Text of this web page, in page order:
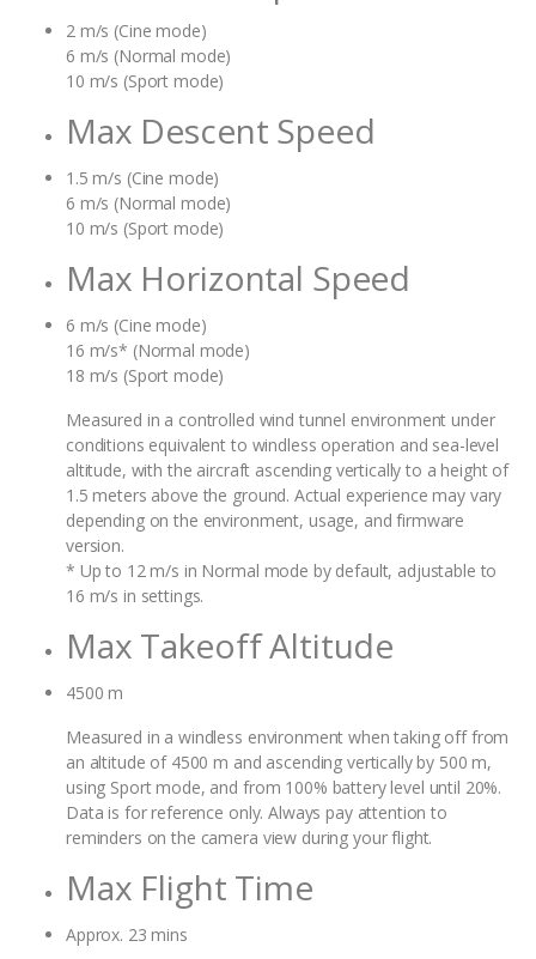
2 m/s (Cine mode)
6 m/s (Normal mode)
10 m/s (Sport mode)
Max Descent Speed
1.5 m/s (Cine mode)
6 m/s (Normal mode)
10 m/s (Sport mode)
Max Horizontal Speed
6 m/s (Cine mode)
16 m/s* (Normal mode)
18 m/s (Sport mode)
Measured in a controlled wind tunnel environment under
conditions equivalent to windless operation and sea-level
altitude, with the aircraft ascending vertically to a height of
1.5 meters above the ground. Actual experience may vary
depending on the environment, usage, and firmware
version.
* Up to 12 m/s in Normal mode by default, adjustable to
16 m/s in settings.
Max Takeoff Altitude
4500 m
Measured in a windless environment when taking off from
an altitude of 4500 m and ascending vertically by 500 m,
using Sport mode, and from 100% battery level until 20%.
Data is for reference only. Always pay attention to
reminders on the camera view during your flight.
Max Flight Time
Approx. 23 mins